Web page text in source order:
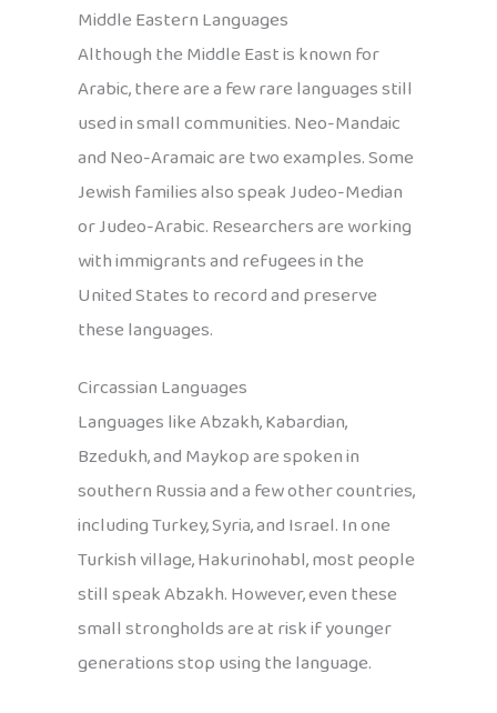
Middle Eastern Languages
Although the Middle East is known for
Arabic, there are a few rare languages still
used in small communities. Neo-Mandaic
and Neo-Aramaic are two examples. Some
Jewish families also speak Judeo-Median
or Judeo-Arabic. Researchers are working
with immigrants and refugees in the
United States to record and preserve
these languages.
Circassian Languages
Languages like Abzakh, Kabardian,
Bzedukh, and Maykop are spoken in
southern Russia and a few other countries,
including Turkey, Syria, and Israel. In one
Turkish village, Hakurinohabl, most people
still speak Abzakh. However, even these
small strongholds are at risk if younger
generations stop using the language.